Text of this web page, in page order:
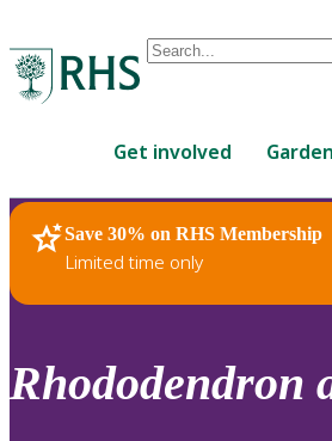
Conduct
are
up
and
down
to
review
Get involved
Save 30% on RHS Membership
Limited time only
RHS Home Plants
Rhododendron